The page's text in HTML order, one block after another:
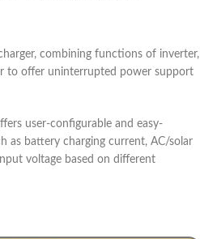
combining functions of inverter,
to offer uninterrupted power support
user-configurable and easy-
as battery charging current, AC/solar
voltage based on different